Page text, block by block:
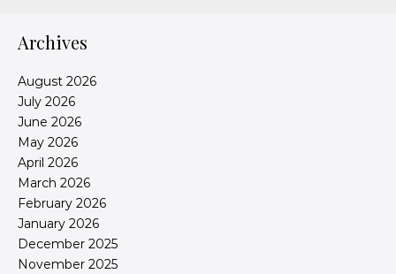
Archives
August 2026
July 2026
June 2026
May 2026
April 2026
March 2026
February 2026
January 2026
December 2025
November 2025